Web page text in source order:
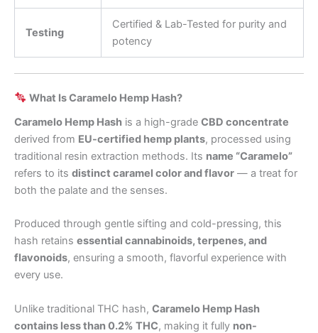
Testing
Certified & Lab-Tested for purity and
potency
What Is Caramelo Hemp Hash?
Caramelo Hemp Hash is a high-grade CBD concentrate
derived from EU-certified hemp plants, processed using
traditional resin extraction methods. Its name “Caramelo”
refers to its distinct caramel color and flavor — a treat for
both the palate and the senses.
Produced through gentle sifting and cold-pressing, this
hash retains essential cannabinoids, terpenes, and
flavonoids, ensuring a smooth, flavorful experience with
every use.
Unlike traditional THC hash, Caramelo Hemp Hash
contains less than 0.2% THC, making it fully non-